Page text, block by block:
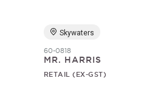
Skywaters
60-0818
MR. HARRIS
RETAIL (EX-GST)